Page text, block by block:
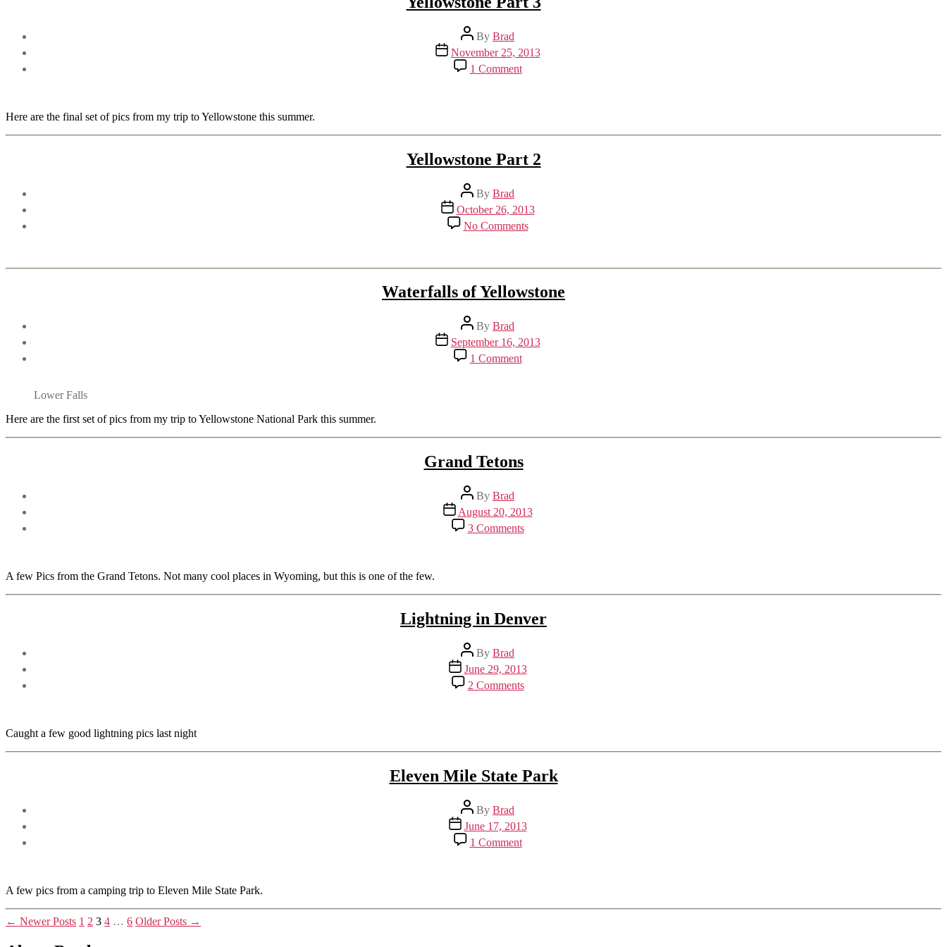
Post
author
By Brad
Post
date
November 25, 2013
1 Commenton
Yellowstone
Here are the final set of pics from my trip to Yellowstone this summer.
Yellowstone Part 2
Post
author
By Brad
Post
date
October 26, 2013
No Commentson
Yellowstone
Waterfalls of Yellowstone
Post
author
By Brad
Post
date
September 16, 2013
1 Commenton
Waterfalls
Lower Falls
Here are the first set of pics from my trip to Yellowstone National Park this summer.
Grand Tetons
Post
author
By Brad
Post
date
August 20, 2013
3 Commentson
Grand
A few Pics from the Grand Tetons. Not many cool places in Wyoming, but this is one of the few.
Lightning in Denver
Post
author
By Brad
Post
date
June 29, 2013
2 Commentson
Lightning
Caught a few good lightning pics last night
Eleven Mile State Park
Post
author
By Brad
Post
date
June 17, 2013
1 Commenton
Eleven
A few pics from a camping trip to Eleven Mile State Park.
Posts
pagination
← NewerPosts 1 2 3 4 … 6 OlderPosts →